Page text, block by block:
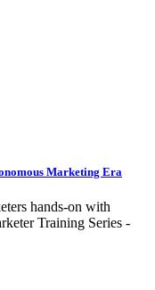
Marketing Era
hands-on with
Training Series -